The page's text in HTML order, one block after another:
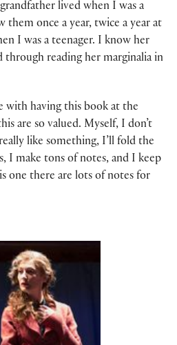
lived when I was a
them once a year, twice a year at
I was a teenager. I know her
through reading her marginalia in
with having this book at the
are so valued. Myself, I don’t
like something, I’ll fold the
I make tons of notes, and I keep
one there are lots of notes for